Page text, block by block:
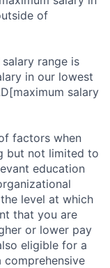
of
range is
in our lowest
salary
factors when
but not limited to
education
level at which
that you are
or lower pay
eligible for a